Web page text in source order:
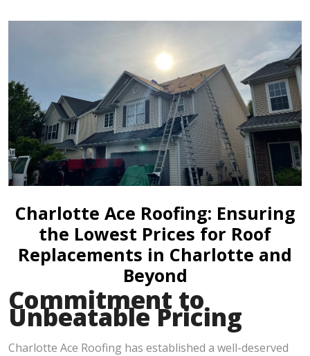
Charlotte Ace Roofing: Ensuring
the Lowest Prices for Roof
Replacements in Charlotte and
Beyond
Commitment to
Unbeatable Pricing
Charlotte Ace Roofing has established a well-deserved